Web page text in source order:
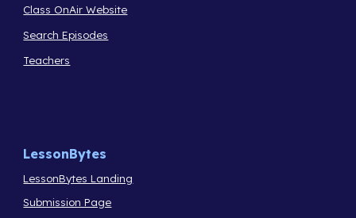
Class OnAir Website
Search Episodes
Teachers
LessonBytes
LessonBytes Landing
Submission Page